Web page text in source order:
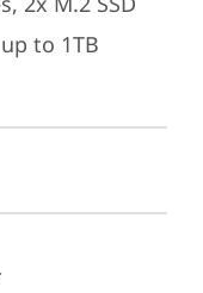
to 1TB